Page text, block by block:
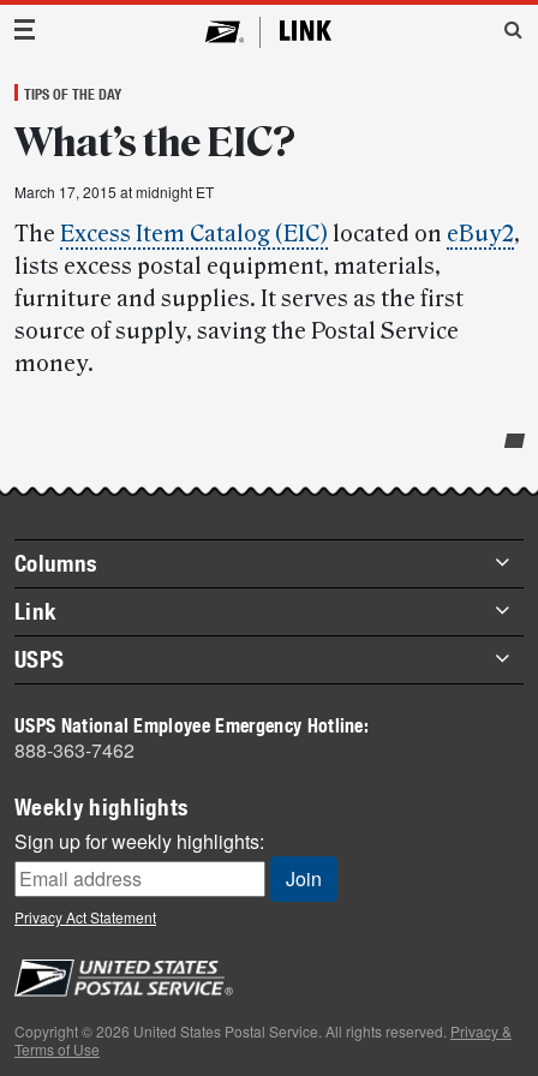
Main Navigation
TIPS OF THE DAY
What’s the EIC?
March 17, 2015 at midnight ET
The Excess Item Catalog (EIC) located on eBuy2,
lists excess postal equipment, materials,
furniture and supplies. It serves as the first
source of supply, saving the Postal Service
money.
story
highlights
Footer
items
Columns
Briefs
Datebook
Heroes
History
Mail
Milestones
News
News Quiz
Off the Clock
People
Primers
Week in Review
Link
About Link
Archives
USPS
Newsroom
USPS National Employee Emergency Hotline:
888-363-7462
Weekly highlights
Sign up for weekly highlights:
Privacy Act Statement
Copyright © 2026 United States Postal Service. All rights reserved. Privacy &
Terms of Use